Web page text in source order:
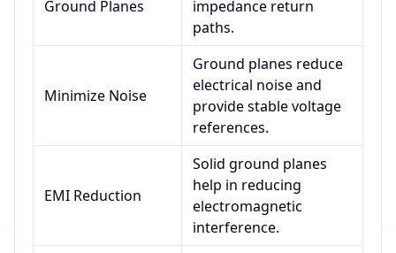
Ground Planes
impedance return
paths.
Minimize Noise
Ground planes reduce
electrical noise and
provide stable voltage
references.
EMI Reduction
Solid ground planes
help in reducing
electromagnetic
interference.